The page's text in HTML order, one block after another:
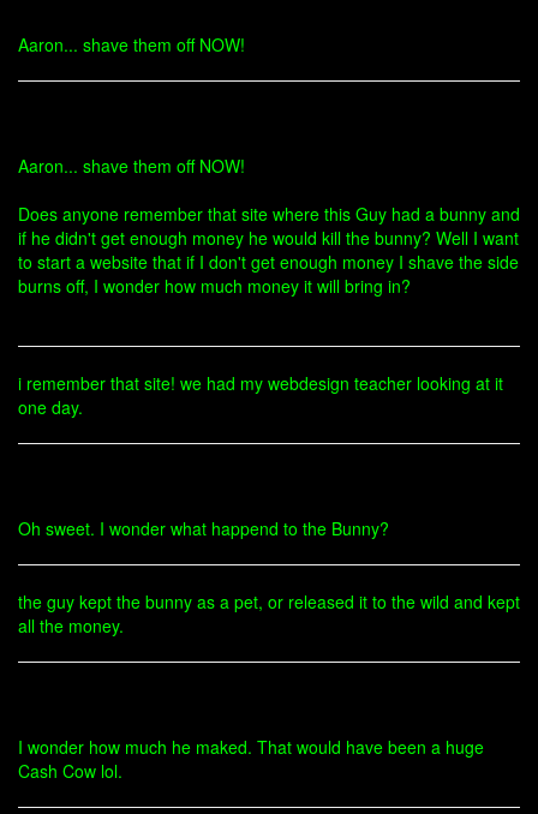
Aaron... shave them off NOW!
Aaron... shave them off NOW!
Does anyone remember that site where this Guy had a bunny and
if he didn't get enough money he would kill the bunny? Well I want
to start a website that if I don't get enough money I shave the side
burns off, I wonder how much money it will bring in?
i remember that site! we had my webdesign teacher looking at it
one day.
Oh sweet. I wonder what happend to the Bunny?
the guy kept the bunny as a pet, or released it to the wild and kept
all the money.
I wonder how much he maked. That would have been a huge
Cash Cow lol.